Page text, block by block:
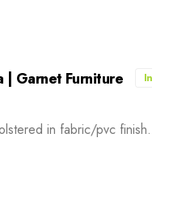
| Garnet Furniture
In
in fabric/pvc finish.